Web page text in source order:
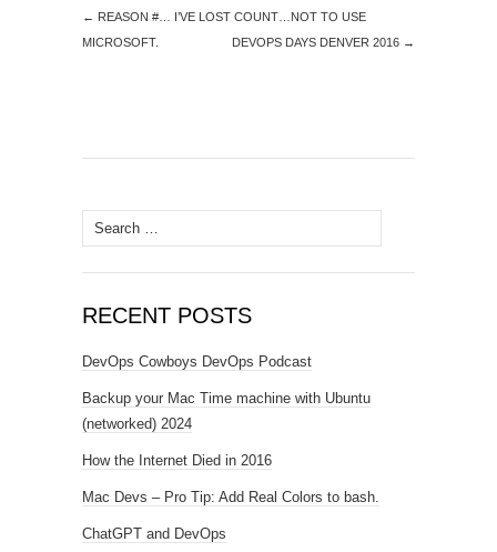
← REASON #… I’VE LOST COUNT…NOT TO USE
MICROSOFT.
DEVOPS DAYS DENVER 2016 →
Search
for:
RECENT POSTS
DevOps Cowboys DevOps Podcast
Backup your Mac Time machine with Ubuntu
(networked) 2024
How the Internet Died in 2016
Mac Devs – Pro Tip: Add Real Colors to bash.
ChatGPT and DevOps